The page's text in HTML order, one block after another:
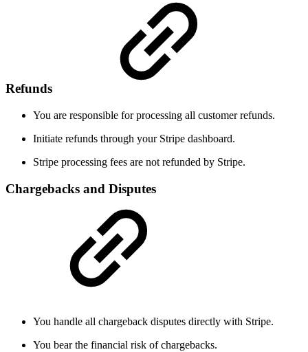
Refunds
You are responsible for processing all customer refunds.
Initiate refunds through your Stripe dashboard.
Stripe processing fees are not refunded by Stripe.
Chargebacks and Disputes
You handle all chargeback disputes directly with Stripe.
You bear the financial risk of chargebacks.